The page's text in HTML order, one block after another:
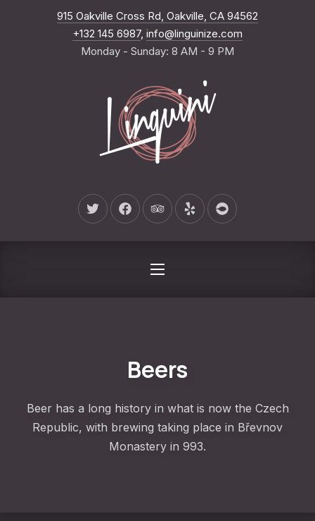
915 Oakville Cross Rd, Oakville, CA 94562
+132 145 6987, info@linguinize.com
Monday - Sunday: 8 AM - 9 PM
New Window
New Window
New Window
New WindowNew Window
NAVIGATION
Beers
Beer has a long history in what is now the Czech
Republic, with brewing taking place in Břevnov
Monastery in 993.